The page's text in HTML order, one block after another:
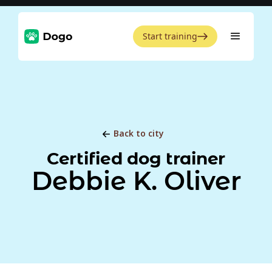
Start training
Back to city
Certified dog trainer
Debbie K. Oliver